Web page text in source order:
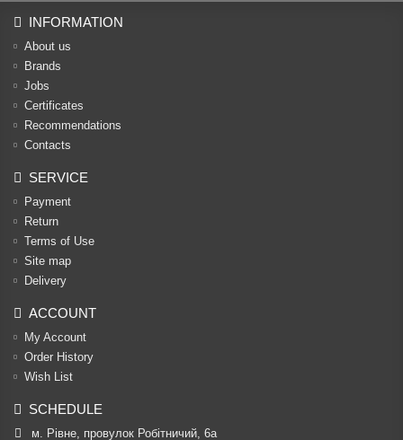
INFORMATION
About us
Brands
Jobs
Certificates
Recommendations
Contacts
SERVICE
Payment
Return
Terms of Use
Site map
Delivery
ACCOUNT
My Account
Order History
Wish List
SCHEDULE
м. Рівне, провулок Робітничий, 6а